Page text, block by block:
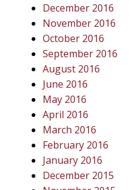
December 2016
November 2016
October 2016
September 2016
August 2016
June 2016
May 2016
April 2016
March 2016
February 2016
January 2016
December 2015